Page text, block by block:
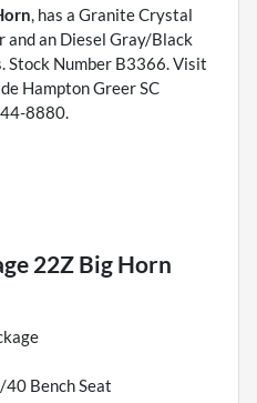
, has a Granite Crystal
an Diesel Gray/Black
Stock Number B3366. Visit
Hampton Greer SC
8880.
22Z Big Horn
Bench Seat